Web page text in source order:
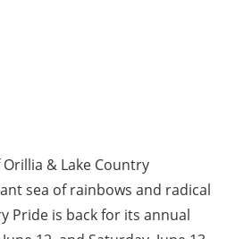
& Lake Country
sea of rainbows and radical
Pride is back for its annual